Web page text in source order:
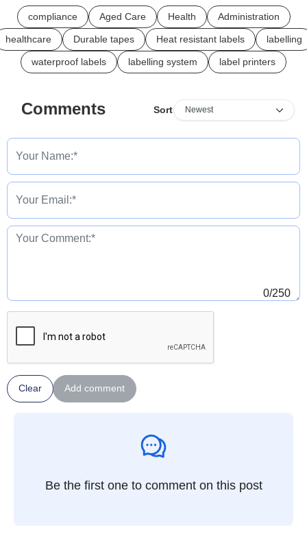
compliance Aged Care Health Administration
healthcare Durable tapes Heat resistant labels labelling
waterproof labels labelling system label printers
Comments Sort
0/250
Clear Add comment
Be the first one to comment on this post